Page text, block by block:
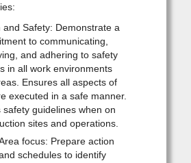
and Safety: Demonstrate a
to communicating,
and adhering to safety
in all work environments
Ensures all aspects of
executed in a safe manner.
safety guidelines when on
sites and operations.
focus: Prepare action
schedules to identify